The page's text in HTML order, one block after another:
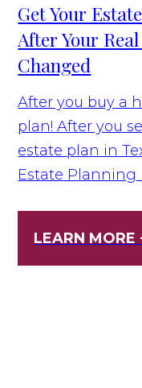
Get Your
After Your
Changed
After you buy a
plan! After you
estate plan in
Estate Planning
LEARN MORE